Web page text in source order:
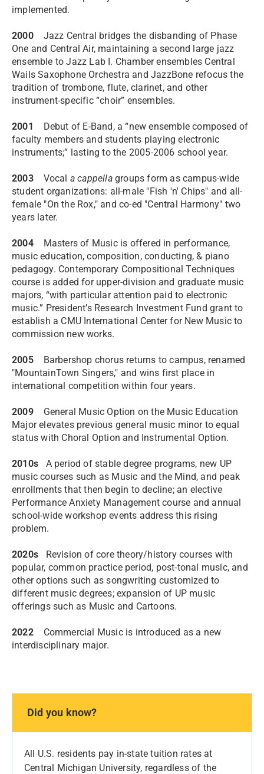
implemented.
2000Jazz Central bridges the disbanding of Phase
One and Central Air, maintaining a second large jazz
ensemble to Jazz Lab I. Chamber ensembles Central
Wails Saxophone Orchestra and JazzBone refocus the
tradition of trombone, flute, clarinet, and other
instrument-specific “choir” ensembles.
2001 Debut of E-Band, a “new ensemble composed of
faculty members and students playing electronic
instruments;” lasting to the 2005-2006 school year.
2003Vocal a cappellagroups form as campus-wide
student organizations: all-male "Fish 'n' Chips" and all-
female "On the Rox," and co-ed "Central Harmony" two
years later.
2004Masters of Music is offered in performance,
music education, composition, conducting, & piano
pedagogy. Contemporary Compositional Techniques
course is added for upper-division and graduate music
majors, “with particular attention paid to electronic
music.” President’s Research Investment Fund grant to
establish a CMU International Center for New Music to
commission new works.
2005Barbershop chorus returns to campus, renamed
"MountainTown Singers," and wins first place in
international competition within four years.
2009General Music Option on the Music Education
Major elevates previous general music minor to equal
status with Choral Option and Instrumental Option.
2010s A period of stable degree programs, new UP
music courses such as Music and the Mind, and peak
enrollments that then begin to decline; an elective
Performance Anxiety Management course and annual
school-wide workshop events address this rising
problem.
2020s Revision of core theory/history courses with
popular, common practice period, post-tonal music, and
other options such as songwriting customized to
different music degrees; expansion of UP music
offerings such as Music and Cartoons.
2022Commercial Music is introduced as a new
interdisciplinary major.
Did you know?
All U.S. residents pay in-state tuition rates at
Central Michigan University, regardless of the